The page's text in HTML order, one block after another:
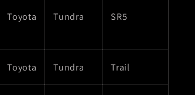
Toyota Tundra SR5
Toyota Tundra Trail